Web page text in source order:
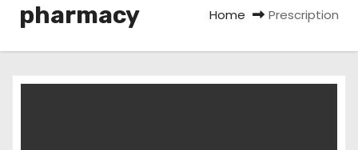
pharmacy Home Prescription